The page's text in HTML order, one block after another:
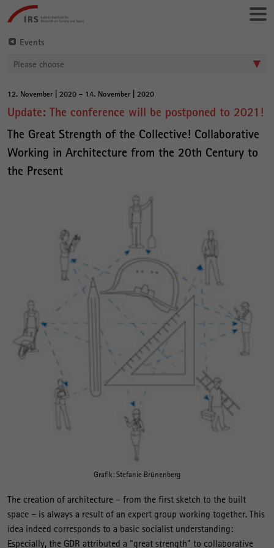
directly
to:
Leibniz-
Institut
für
Sozialforschung
Events
Please choose
Main
Content
12. November | 2020 - 14. November | 2020
Update: The conference will be postponed to 2021!
The Great Strength of the Collective! Collaborative
Working in Architecture from the 20th Century to
the Present
Grafik: Stefanie Brünenberg
The creation of architecture – from the first sketch to the built
space – is always a result of an expert group working together. This
idea indeed corresponds to a basic socialist understanding:
Especially, the GDR attributed a “great strength” to collaborative